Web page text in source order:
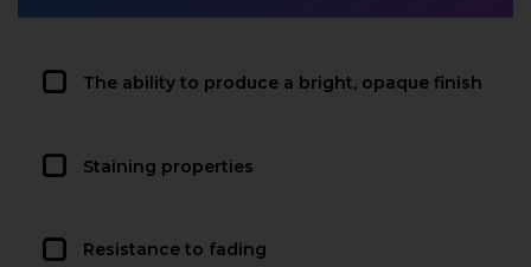
The ability to produce a bright, opaque finish
Staining properties
Resistance to fading